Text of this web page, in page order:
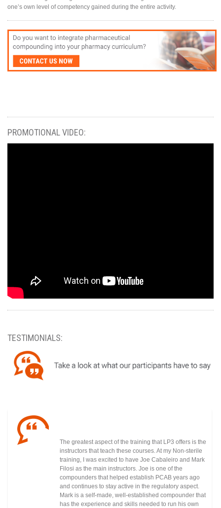
one’s own level of competency gained during the entire activity.
PROMOTIONAL VIDEO:
TESTIMONIALS:
The greatest aspect of the training that LP3 offers is the
instructors that teach these courses. At my Non-sterile
training, I was excited to have Joe Cabaleiro and Mark
Filosi as the main instructors. Joe is one of the
compounders that helped establish PCAB years ago
and continues to stay active in the regulatory aspect.
Mark is a self-made, well-established compounder that
has the experience and skills needed to run his own